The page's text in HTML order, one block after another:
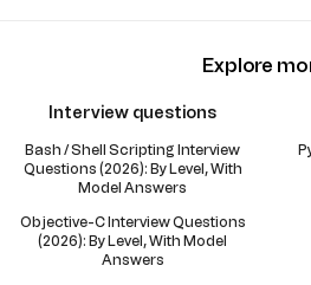
Explore
Interview questions
Bash / Shell Scripting Interview
Questions (2026): By Level, With
Model Answers
Objective-C Interview Questions
(2026): By Level, With Model
Answers